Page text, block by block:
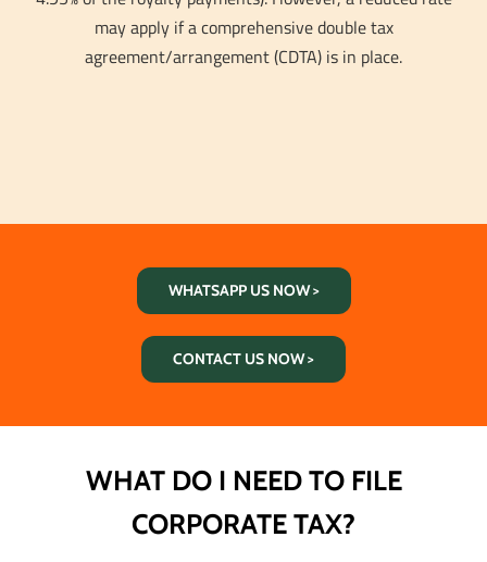
may apply if a comprehensive double tax
agreement/arrangement (CDTA) is in place.
WHATSAPP US NOW >
CONTACT US NOW >
WHAT DO I NEED TO FILE
CORPORATE TAX?